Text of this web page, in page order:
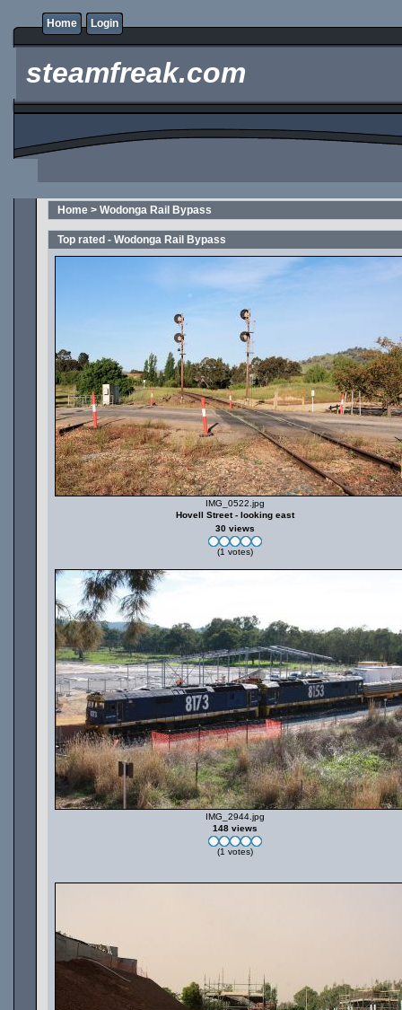
Home Login
steamfreak.com
Home > Wodonga Rail Bypass
Top rated - Wodonga Rail Bypass
IMG_0522.jpg
Hovell Street - looking east
30 views
(1 votes)
IMG_2944.jpg
148 views
(1 votes)